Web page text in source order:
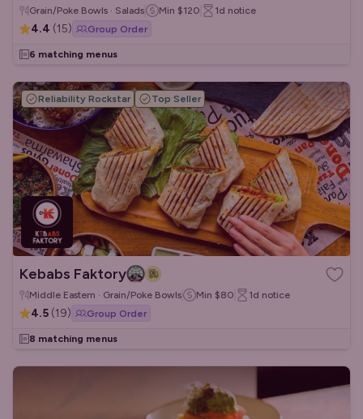
Grain/Poke Bowls · Salads Min $120 1d notice
4.4 (15) Group Order
6 matching menus
Reliability Rockstar Top Seller
Kebabs Faktory
Middle Eastern · Grain/Poke Bowls Min $80 1d notice
4.5 (19) Group Order
8 matching menus